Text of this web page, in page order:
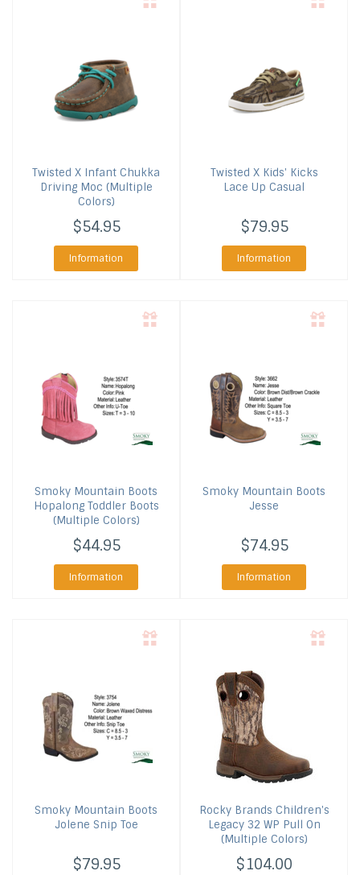
Twisted X Infant Chukka
Driving Moc (Multiple
Colors)
$54.95
Information
Twisted XKids' Kicks
Lace Up Casual
$79.95
Information
Smoky Mountain Boots
Hopalong Toddler Boots
(Multiple Colors)
$44.95
Information
Smoky Mountain Boots
Jesse
$74.95
Information
Smoky Mountain Boots
Jolene Snip Toe
$79.95
Rocky Brands Children's
Legacy 32 WP Pull On
(Multiple Colors)
$104.00